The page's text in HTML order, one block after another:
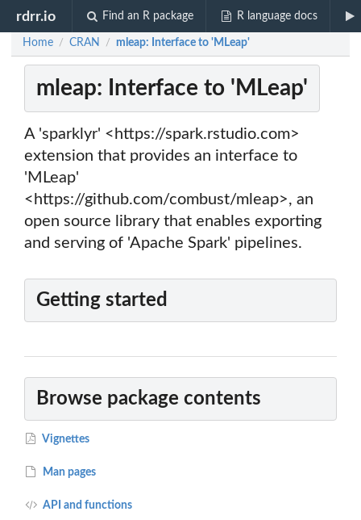
rdrr.io Find an R package R language docs
Home / CRAN / mleap: Interface to 'MLeap'
mleap: Interface to 'MLeap'
A 'sparklyr' <https://spark.rstudio.com>
extension that provides an interface to
'MLeap'
<https://github.com/combust/mleap>, an
open source library that enables exporting
and serving of 'Apache Spark' pipelines.
Getting started
Browse package contents
Vignettes
Man pages
API and functions